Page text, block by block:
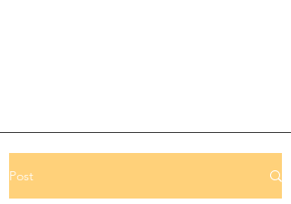
Post